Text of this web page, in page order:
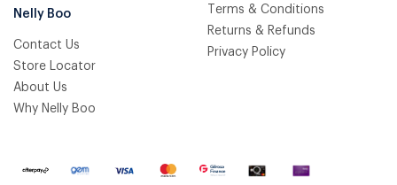
Nelly Boo
Contact Us
Store Locator
About Us
Why Nelly Boo
Terms & Conditions
Returns & Refunds
Privacy Policy